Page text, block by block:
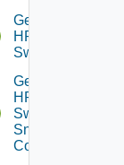
Get
HPE
Switch
Get
HPE
Switch
Snmp
Config